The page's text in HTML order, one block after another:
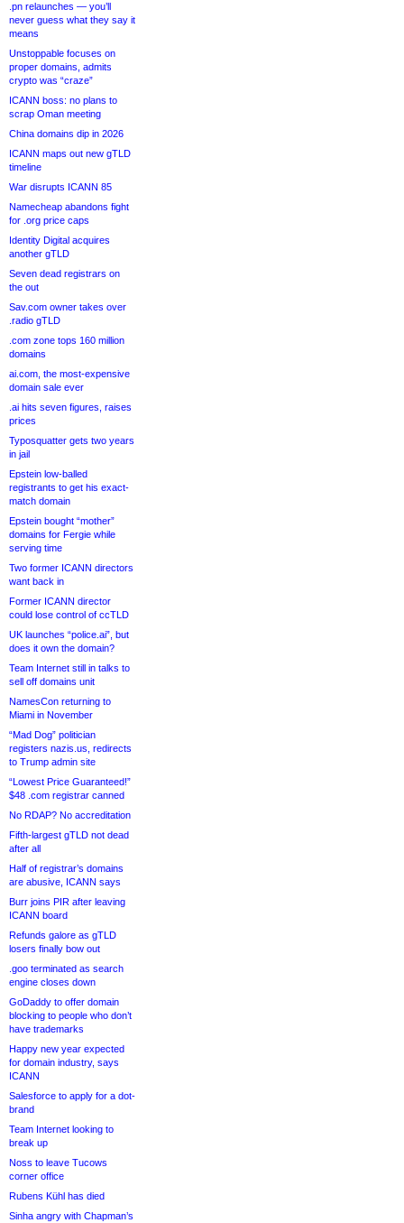
.pn relaunches — you’ll
never guess what they say it
means
Unstoppable focuses on
proper domains, admits
crypto was “craze”
ICANN boss: no plans to
scrap Oman meeting
China domains dip in 2026
ICANN maps out new gTLD
timeline
War disrupts ICANN 85
Namecheap abandons fight
for .org price caps
Identity Digital acquires
another gTLD
Seven dead registrars on
the out
Sav.com owner takes over
.radio gTLD
.com zone tops 160 million
domains
ai.com, the most-expensive
domain sale ever
.ai hits seven figures, raises
prices
Typosquatter gets two years
in jail
Epstein low-balled
registrants to get his exact-
match domain
Epstein bought “mother”
domains for Fergie while
serving time
Two former ICANN directors
want back in
Former ICANN director
could lose control of ccTLD
UK launches “police.ai”, but
does it own the domain?
Team Internet still in talks to
sell off domains unit
NamesCon returning to
Miami in November
“Mad Dog” politician
registers nazis.us, redirects
to Trump admin site
“Lowest Price Guaranteed!”
$48 .com registrar canned
No RDAP? No accreditation
Fifth-largest gTLD not dead
after all
Half of registrar’s domains
are abusive, ICANN says
Burr joins PIR after leaving
ICANN board
Refunds galore as gTLD
losers finally bow out
.goo terminated as search
engine closes down
GoDaddy to offer domain
blocking to people who don’t
have trademarks
Happy new year expected
for domain industry, says
ICANN
Salesforce to apply for a dot-
brand
Team Internet looking to
break up
Noss to leave Tucows
corner office
Rubens Kühl has died
Sinha angry with Chapman’s